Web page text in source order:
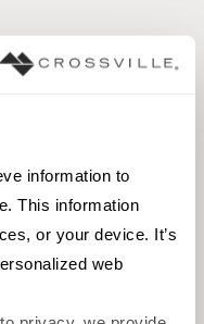
information to
This information
or your device. It’s
web